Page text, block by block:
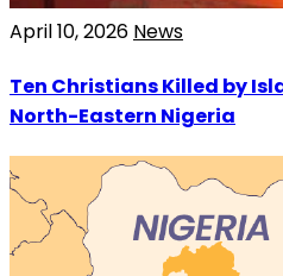
April 10, 2026 News
Ten Christians Killed by
North-Eastern Nigeria